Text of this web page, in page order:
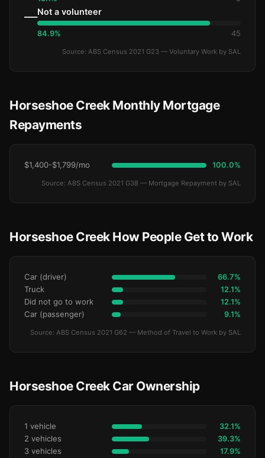
—Not a volunteer
84.9% 45
Source: ABS Census 2021 G23 — Voluntary Work by SAL
Horseshoe Creek Monthly Mortgage
Repayments
$1,400-$1,799/mo 100.0%
Source: ABS Census 2021 G38 — Mortgage Repayment by SAL
Horseshoe Creek How People Get to Work
Car (driver) 66.7%
Truck 12.1%
Did not go to work 12.1%
Car (passenger) 9.1%
Source: ABS Census 2021 G62 — Method of Travel to Work by SAL
Horseshoe Creek Car Ownership
1 vehicle 32.1%
2 vehicles 39.3%
3 vehicles 17.9%